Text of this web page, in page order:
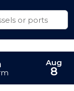
Aug
8